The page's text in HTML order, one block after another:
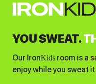
Our IronKids room is a
enjoy while you sweat
YOU SWEAT.